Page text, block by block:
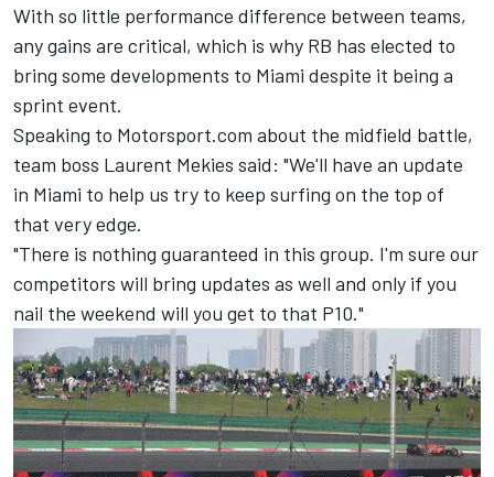
With so little performance difference between teams,
any gains are critical, which is why RB has elected to
bring some developments to Miami despite it being a
sprint event.
Speaking to Motorsport.com about the midfield battle,
team boss Laurent Mekies said: "We'll have an update
in Miami to help us try to keep surfing on the top of
that very edge.
"There is nothing guaranteed in this group. I'm sure our
competitors will bring updates as well and only if you
nail the weekend will you get to that P10."